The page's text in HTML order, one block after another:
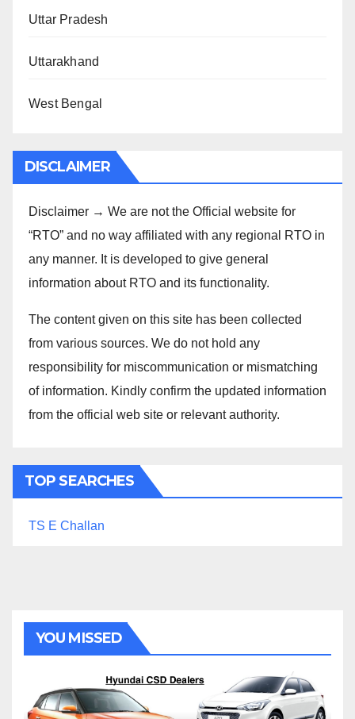
Uttar Pradesh
Uttarakhand
West Bengal
DISCLAIMER
Disclaimer → We are not the Official website for
“RTO” and no way affiliated with any regional RTO in
any manner. It is developed to give general
information about RTO and its functionality.
The content given on this site has been collected
from various sources. We do not hold any
responsibility for miscommunication or mismatching
of information. Kindly confirm the updated information
from the official web site or relevant authority.
TOP SEARCHES
TS E Challan
YOU MISSED